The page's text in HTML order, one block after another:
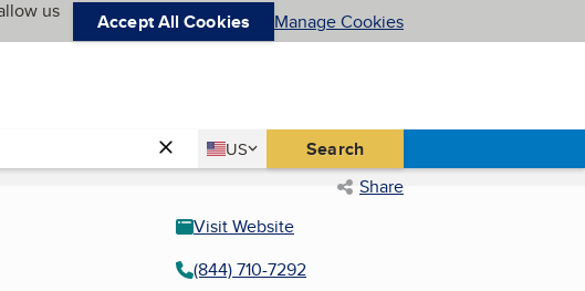
us
Accept All Cookies Manage Cookies
Country
US
United States Search
Share
Visit Website
(844) 710-7292